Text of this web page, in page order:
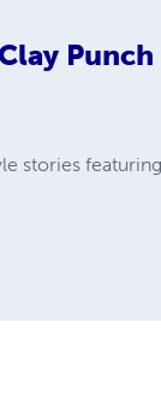
Punch
stories